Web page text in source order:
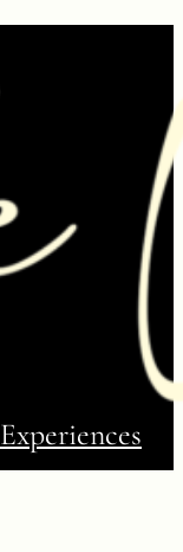
Experiences